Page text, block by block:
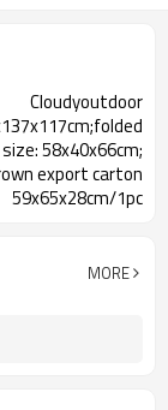
Cloudyoutdoor
size: 58x40x66cm;
export carton
59x65x28cm/1pc
MORE